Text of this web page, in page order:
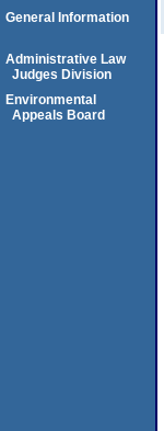
General Information
Administrative Law
Judges Division
Environmental
Appeals Board